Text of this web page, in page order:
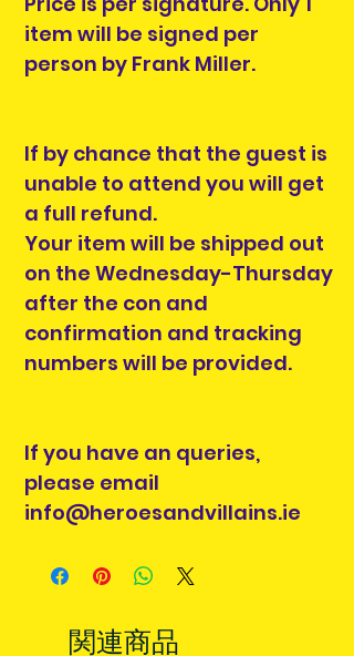
item will be signed per
person by Frank Miller.
If by chance that the guest is
unable to attend you will get
a full refund.
Your item will be shipped out
on the Wednesday-Thursday
after the con and
confirmation and tracking
numbers will be provided.
If you have an queries,
please email
info@heroesandvillains.ie
関連商品